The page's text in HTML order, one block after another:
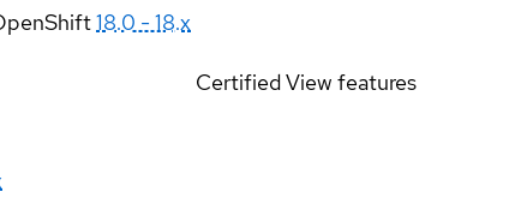
18.0 - 18.x
CertifiedView features